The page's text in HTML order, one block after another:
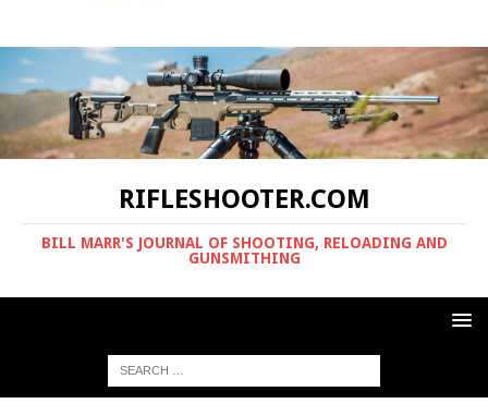
RIFLESHOOTER.COM
BILL MARR'S JOURNAL OF SHOOTING, RELOADING AND
GUNSMITHING